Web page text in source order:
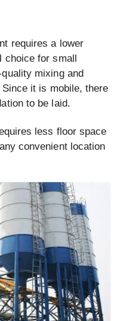
requires a lower
choice for small
mixing and
it is mobile, there
to be laid.
less floor space
convenient location